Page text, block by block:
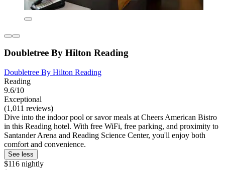
Doubletree By Hilton Reading
Doubletree By Hilton Reading
Reading
9.6/10
Exceptional
(1,011 reviews)
Dive into the indoor pool or savor meals at Cheers American Bistro
in this Reading hotel. With free WiFi, free parking, and proximity to
Santander Arena and Reading Science Center, you'll enjoy both
comfort and convenience.
See less
$116 nightly